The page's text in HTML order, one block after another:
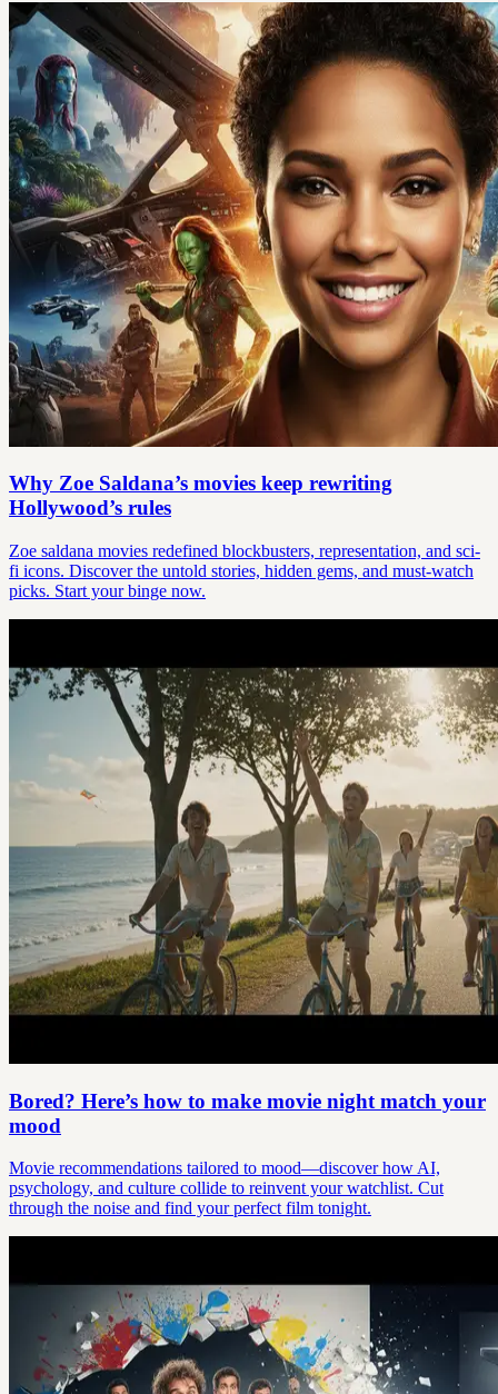
Why Zoe Saldana’s movies keep rewriting
Hollywood’s rules
Zoe saldana movies redefined blockbusters, representation, and sci-
fi icons. Discover the untold stories, hidden gems, and must-watch
picks. Start your binge now.
Bored? Here’s how to make movie night match your
mood
Movie recommendations tailored to mood—discover how AI,
psychology, and culture collide to reinvent your watchlist. Cut
through the noise and find your perfect film tonight.